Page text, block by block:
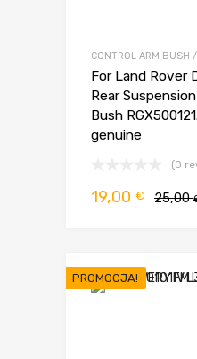
CONTROL ARM BUSH
For Land Rover
Rear
Bush
genuine
(0
25,00
19,00 €
PROMOCJA!